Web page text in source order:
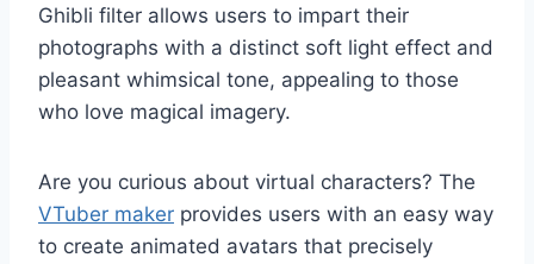
Ghibli filter allows users to impart their
photographs with a distinct soft light effect and
pleasant whimsical tone, appealing to those
who love magical imagery.
Are you curious about virtual characters? The
VTuber maker provides users with an easy way
to create animated avatars that precisely